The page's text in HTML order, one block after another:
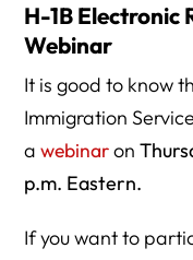
H-1B Electronic
Webinar
It is good to know
Immigration
awebinaron
p.m. Eastern.
If you want to